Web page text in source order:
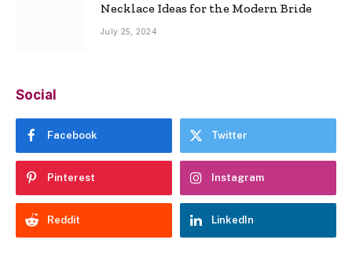
Necklace Ideas for the Modern Bride
July 25, 2024
Social
Facebook Twitter
Pinterest Instagram
Reddit LinkedIn